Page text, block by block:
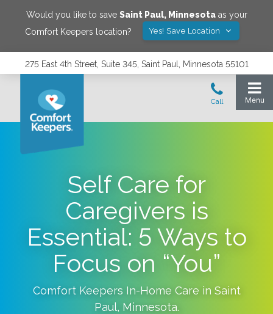
Would you like to save Saint Paul, Minnesotaas your
Comfort Keepers location?
Yes! Save Location
275 East 4th Street, Suite 345, Saint Paul, Minnesota 55101
Self Care for
Caregivers is
Essential: 5 Ways to
Focus on “You”
Comfort Keepers In-Home Care in Saint
Paul, Minnesota.